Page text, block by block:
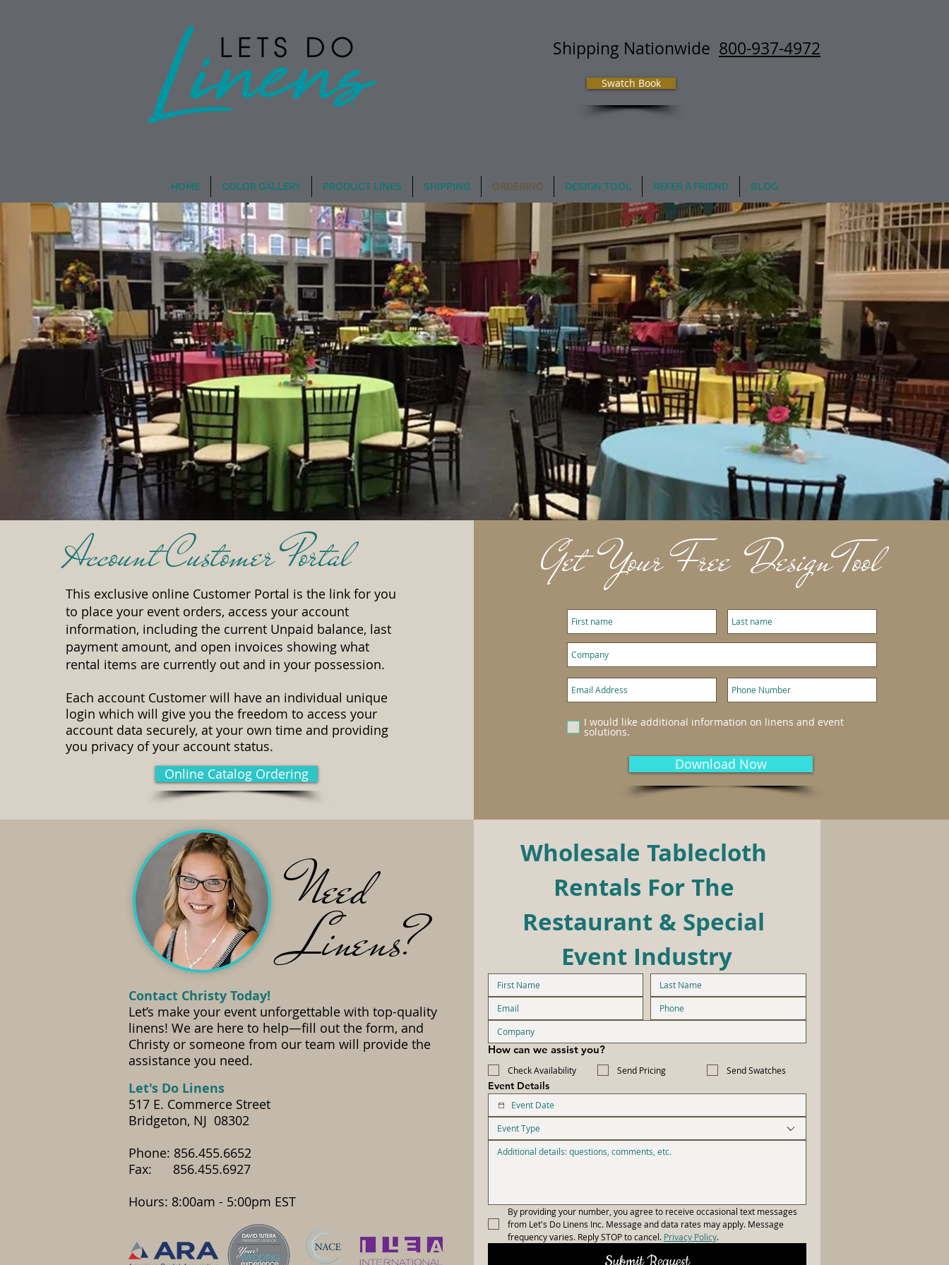
Shipping Nationwide 800-937-4972
Swatch Book
HOME COLOR GALLERY PRODUCT LINES SHIPPING ORDERING DESIGN TOOL REFER A FRIEND BLOG
Account Customer Portal
This exclusive online Customer Portal is the link for you
to place your event orders, access your account
information, including the current Unpaid balance, last
payment amount, and open invoices showing what
rental items are currently out and in your possession.
Each account Customer will have an individual unique
login which will give you the freedom to access your
account data securely, at your own time and providing
you privacy of your account status.
Online Catalog Ordering
Get Your Free Design Tool
I would like additional information on linens and event
solutions.
Download Now
Need
Linens?
Contact Christy Today!
Let’s make your event unforgettable with top-quality
linens! We are here to help—fill out the form, and
Christy or someone from our team will provide the
assistance you need.
​Let's Do Linens
517 E. Commerce Street
Bridgeton, NJ 08302
Phone: 856.455.6652
Fax: 856.455.6927
​Hours: 8:00am - 5:00pm EST
Wholesale Tablecloth
Rentals For The
Restaurant & Special
Event Industry
How can we assist you?
Check Availability Send Pricing Send Swatches
Event Details
Event Type
By providing your number, you agree to receive occasional text messages
from Let's Do Linens Inc. Message and data rates may apply. Message
frequency varies. Reply STOP to cancel. Privacy Policy.